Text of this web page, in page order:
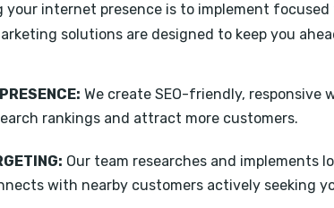
your internet presence is to implement
solutions are designed to keep you
We create SEO-friendly,
rankings and attract more customers.
Our team researches and implements
with nearby customers actively seeking